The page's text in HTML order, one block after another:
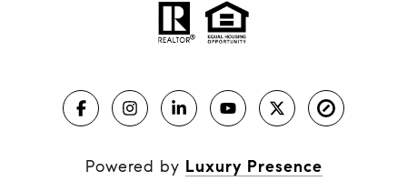
Powered by Luxury Presence